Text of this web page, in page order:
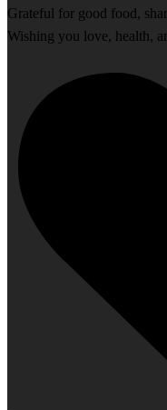
Grateful for good food,
Wishing you love, health,